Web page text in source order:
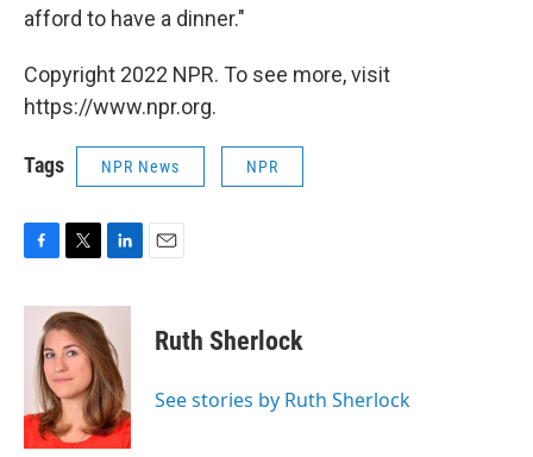
afford to have a dinner."
Copyright 2022 NPR. To see more, visit
https://www.npr.org.
Tags NPR News NPR
c
k
i
t
t
e
r
n
k
e
d
I
n
Ruth Sherlock
See stories by Ruth Sherlock